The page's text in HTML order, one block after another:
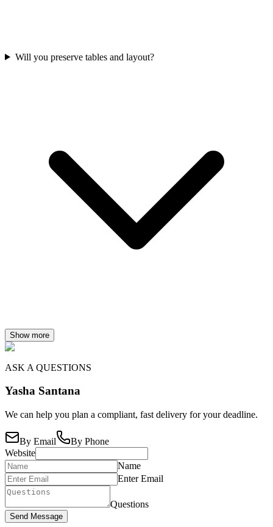
Will you preserve tables and layout?
Show more
ASK A QUESTIONS
Yasha Santana
We can help you plan a compliant, fast delivery for your deadline.
By Email
By Phone
Website
Name
Enter Email
Questions
Send Message